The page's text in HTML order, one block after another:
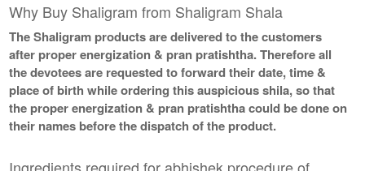
Why Buy Shaligram from Shaligram Shala
The Shaligram products are delivered to the customers
after proper energization & pran pratishtha. Therefore all
the devotees are requested to forward their date, time &
place of birth while ordering this auspicious shila, so that
the proper energization & pran pratishtha could be done on
their names before the dispatch of the product.